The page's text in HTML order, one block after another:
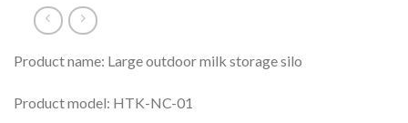
Product name: Large outdoor milk storage silo
Product model: HTK-NC-01